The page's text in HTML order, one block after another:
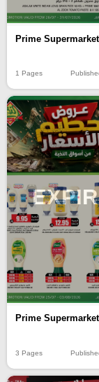
Prime Supermarket
1 Pages
Prime Supermarket
3 Pages